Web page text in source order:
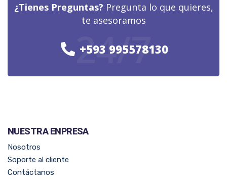
¿Tienes Preguntas? Pregunta lo que quieres,
te asesoramos
+593 995578130
24/7
NUESTRA ENPRESA​
Nosotros
Soporte al cliente
Contáctanos